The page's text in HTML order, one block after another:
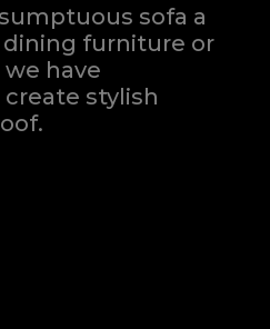
sofa a
furniture or
have
stylish